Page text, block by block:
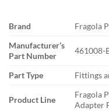
Brand
Fragola
Manufacturer’s
Part Number
461008-
Part Type Fittings
Product Line
Fragola
Adapter